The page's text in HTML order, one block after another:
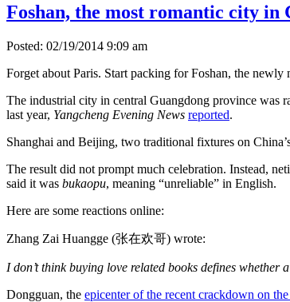
Foshan, the most romantic city in
Posted: 02/19/2014 9:09 am
Forget about Paris. Start packing for Foshan, the
The industrial city in central Guangdong province was
last year, Yangcheng Evening News reported.
Shanghai and Beijing, two traditional fixtures on
The result did not prompt much celebration. Instead,
said it was bukaopu, meaning “unreliable” in English.
Here are some reactions online:
Zhang Zai Huangge (张在欢哥) wrote:
I don’t think buying love related books defines
Dongguan, the epicenter of the recent crackdown on